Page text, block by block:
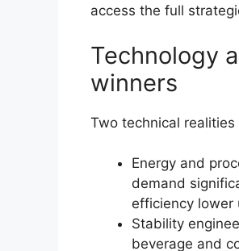
access the full
Technology
winners
Two technical
Energy and
demand
efficiency lower
Stability
beverage and